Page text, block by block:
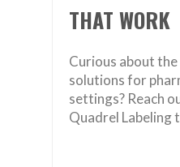
THAT WORK
Curious about
solutions for
settings? Reach
Quadrel Labeling